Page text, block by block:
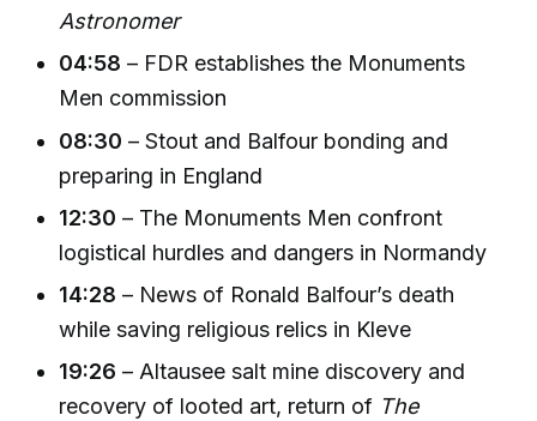
Astronomer
04:58 – FDR establishes the Monuments
Men commission
08:30 – Stout and Balfour bonding and
preparing in England
12:30 – The Monuments Men confront
logistical hurdles and dangers in Normandy
14:28 – News of Ronald Balfour’s death
while saving religious relics in Kleve
19:26 – Altausee salt mine discovery and
recovery of looted art, return of The